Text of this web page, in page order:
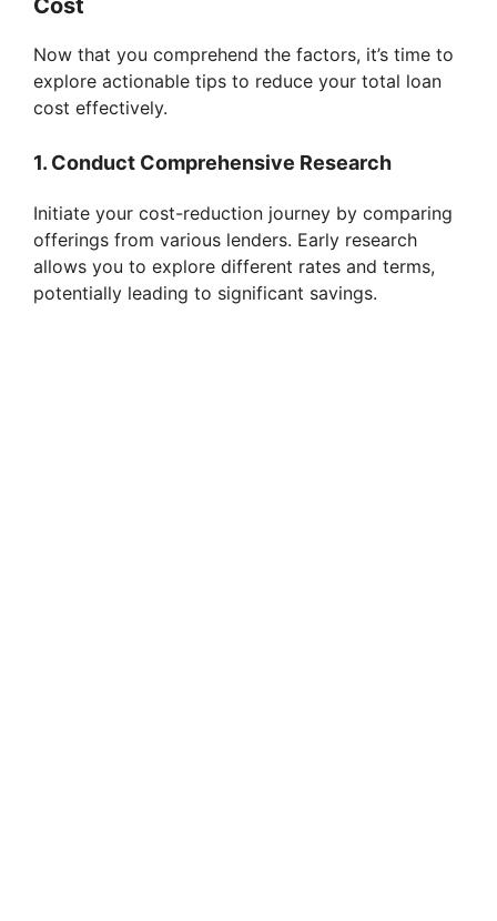
Cost
Now that you comprehend the factors, it’s time to
explore actionable tips to reduce your total loan
cost effectively.
1. Conduct Comprehensive Research
Initiate your cost-reduction journey by comparing
offerings from various lenders. Early research
allows you to explore different rates and terms,
potentially leading to significant savings.